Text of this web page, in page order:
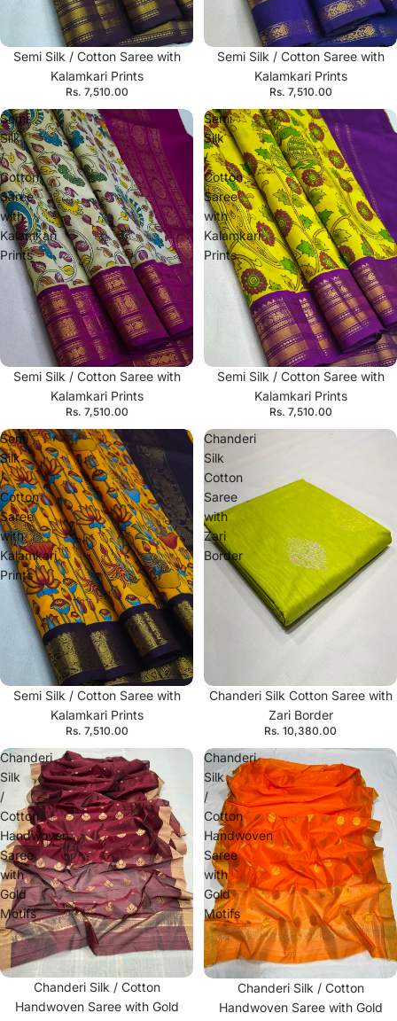
Semi Silk / Cotton Saree with
Kalamkari Prints
Rs. 7,510.00
Semi Silk / Cotton Saree with
Kalamkari Prints
Rs. 7,510.00
Semi
Silk
/
Cotton
Saree
with
Kalamkari
Prints
Semi Silk / Cotton Saree with
Kalamkari Prints
Rs. 7,510.00
Semi
Silk
/
Cotton
Saree
with
Kalamkari
Prints
Semi Silk / Cotton Saree with
Kalamkari Prints
Rs. 7,510.00
Semi
Silk
/
Cotton
Saree
with
Kalamkari
Prints
Semi Silk / Cotton Saree with
Kalamkari Prints
Rs. 7,510.00
Chanderi
Silk
Cotton
Saree
with
Zari
Border
Chanderi Silk Cotton Saree with
Zari Border
Rs. 10,380.00
Chanderi
Silk
/
Cotton
Handwoven
Saree
with
Gold
Motifs
Chanderi Silk / Cotton
Handwoven Saree with Gold
Chanderi
Silk
/
Cotton
Handwoven
Saree
with
Gold
Motifs
Chanderi Silk / Cotton
Handwoven Saree with Gold